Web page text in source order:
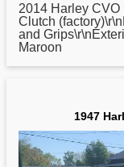
2014 Harley CVO
Clutch
and
Maroon
1947